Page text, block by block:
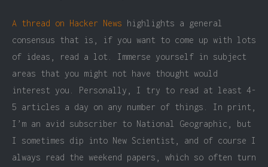
A thread on Hacker News highlights a general
consensus that is, if you want to come up with lots
of ideas, read a lot. Immerse yourself in subject
areas that you might not have thought would
interest you. Personally, I try to read at least 4-
5 articles a day on any number of things. In print,
I’m an avid subscriber to National Geographic, but
I sometimes dip into New Scientist, and of course I
always read the weekend papers, which so often turn